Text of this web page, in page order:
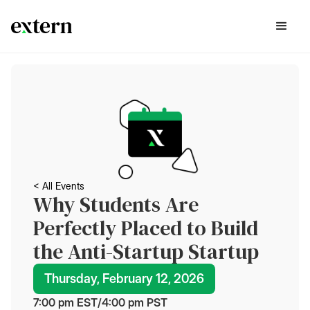
< All Events
Why Students Are
Perfectly Placed to Build
the Anti-Startup Startup
Thursday, February 12, 2026
7:00 pm EST/4:00 pm PST